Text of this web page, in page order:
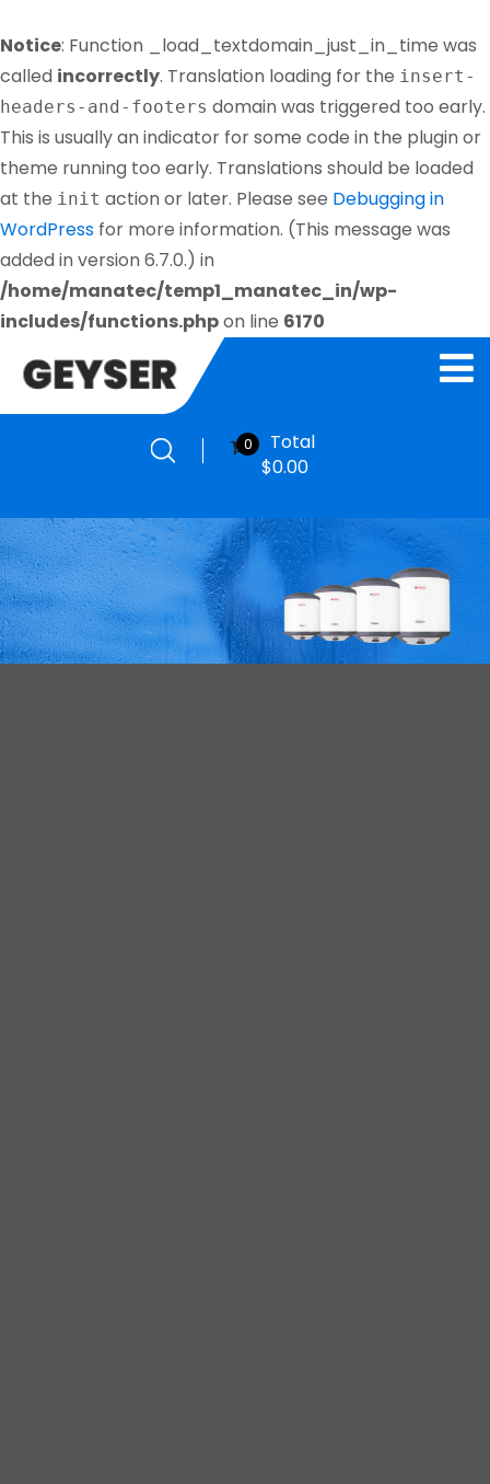
Notice: Function _load_textdomain_just_in_time was
called incorrectly. Translation loading for the insert-
headers-and-footers domain was triggered too early.
This is usually an indicator for some code in the plugin or
theme running too early. Translations should be loaded
at the init action or later. Please see Debugging in
WordPress for more information. (This message was
added in version 6.7.0.) in
/home/manatec/temp1_manatec_in/wp-
includes/functions.phpon line 6170
0
Total
$0.00